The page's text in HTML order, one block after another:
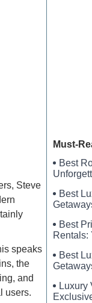
Steve
speaks
the
and
users.
Must-
Best
Best
Best
Rentals:
Best
Luxury